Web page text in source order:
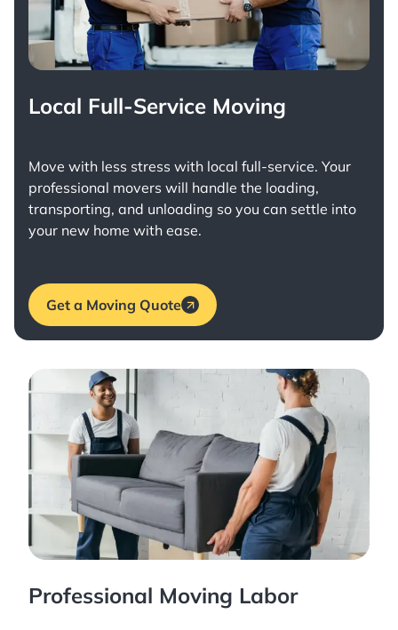
Local Full-Service Moving
Move with less stress with local full-service. Your
professional movers will handle the loading,
transporting, and unloading so you can settle into
your new home with ease.
Get a Moving Quote
Professional Moving Labor